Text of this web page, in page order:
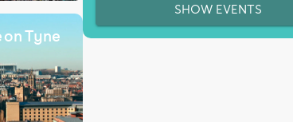
Tyne
SHOW EVENTS